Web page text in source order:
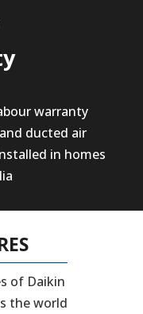
warranty
ducted air
in homes
of Daikin
the world